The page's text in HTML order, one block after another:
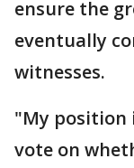
ensure the
eventually
witnesses.
"My position
vote on